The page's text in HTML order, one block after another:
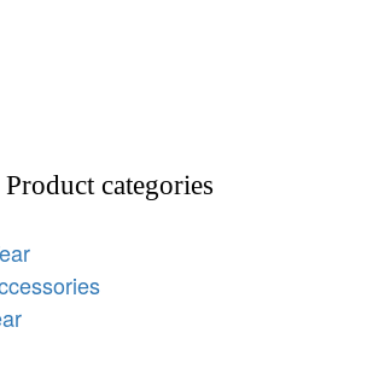
Product categories